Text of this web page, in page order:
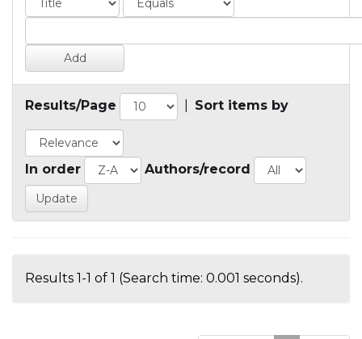
Results/Page Sort items by
In order Authors/record
Results 1-1 of 1 (Search time: 0.001 seconds).